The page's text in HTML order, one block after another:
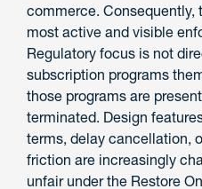
commerce. Consequently,
most active and visible
Regulatory focus is not
subscription programs
those programs are
terminated. Design
terms, delay cancellation,
friction are increasingly
unfair under the Restore